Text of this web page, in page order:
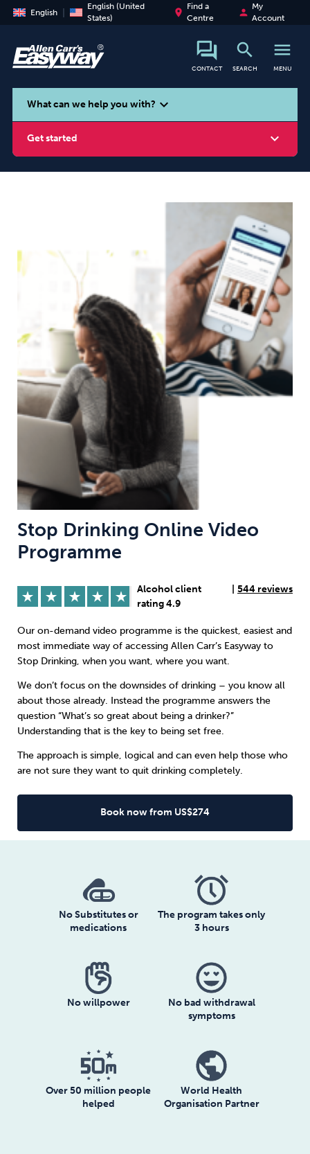
English
English (United
States)
place
Find a
Centre
person
My
Account
CONTACT
search
SEARCH
menu
MENU
search
What can we help you with? expand_more
Get started expand_more
Alcohol
Weight Emotional Eating Sugar
Drugs Cannabis Cocaine
Gambling
Sleep Debt Exercise
Stop Drinking Online Video
Programme
Alcohol client
rating 4.9
544 reviews
Our on-demand video programme is the quickest, easiest and
most immediate way of accessing Allen Carr’s Easyway to
Stop Drinking, when you want, where you want.
We don’t focus on the downsides of drinking – you know all
about those already. Instead the programme answers the
question “What’s so great about being a drinker?”
Understanding that is the key to being set free.
The approach is simple, logical and can even help those who
are not sure they want to quit drinking completely.
Book now from US$274
No Substitutes or
medications
The program takes only
3 hours
No willpower
No bad withdrawal
symptoms
Over 50 million people
helped
World Health
Organisation Partner